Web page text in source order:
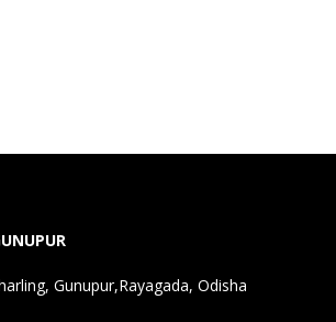
Gunupur,Rayagada, Odisha